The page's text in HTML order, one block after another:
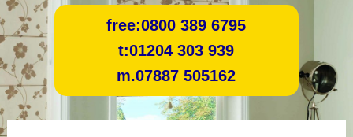
free:0800 389 6795
t:01204 303 939
m.07887 505162